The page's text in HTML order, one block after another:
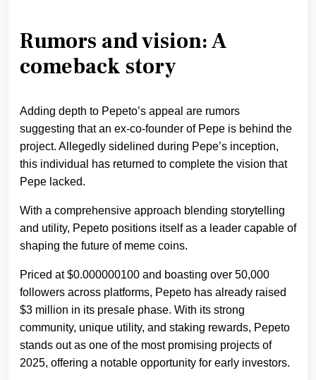
Rumors and vision: A
comeback story
Adding depth to Pepeto’s appeal are rumors
suggesting that an ex-co-founder of Pepe is behind the
project. Allegedly sidelined during Pepe’s inception,
this individual has returned to complete the vision that
Pepe lacked.
With a comprehensive approach blending storytelling
and utility, Pepeto positions itself as a leader capable of
shaping the future of meme coins.
Priced at $0.000000100 and boasting over 50,000
followers across platforms, Pepeto has already raised
$3 million in its presale phase. With its strong
community, unique utility, and staking rewards, Pepeto
stands out as one of the most promising projects of
2025, offering a notable opportunity for early investors.